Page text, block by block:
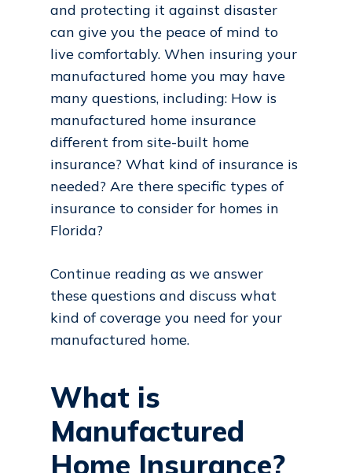
and protecting it against disaster
can give you the peace of mind to
live comfortably. When insuring your
manufactured home you may have
many questions, including: How is
manufactured home insurance
different from site-built home
insurance? What kind of insurance is
needed? Are there specific types of
insurance to consider for homes in
Florida?
Continue reading as we answer
these questions and discuss what
kind of coverage you need for your
manufactured home.
What is
Manufactured
Home Insurance?